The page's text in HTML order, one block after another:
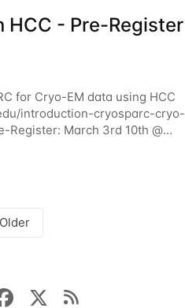
HCC - Pre-Register
for Cryo-EM data using HCC
introduction-cryosparc-cryo-
March 3rd 10th @
a
Older